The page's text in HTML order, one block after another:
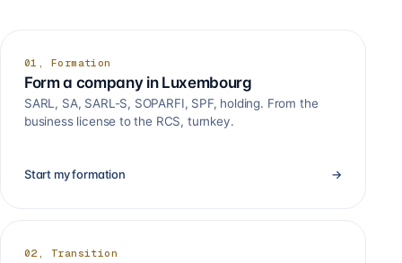
01, Formation
Form a company in Luxembourg
SARL, SA, SARL-S, SOPARFI, SPF, holding. From the
business license to the RCS, turnkey.
Start my formation →
02, Transition